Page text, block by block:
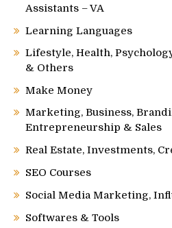
Assistants – VA
Learning Languages
Lifestyle, Health,
& Others
Make Money
Marketing, Business,
Entrepreneurship & Sales
Real Estate, Investments,
SEO Courses
Social Media Marketing,
Softwares & Tools